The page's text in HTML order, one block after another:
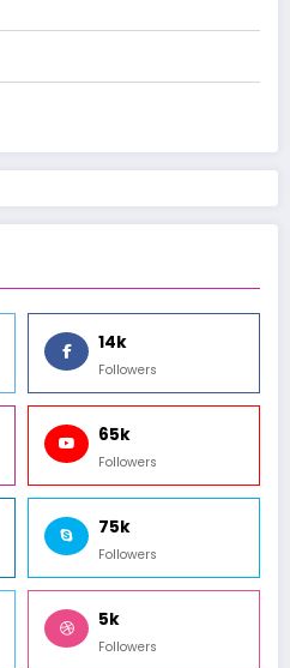
14k
Followers
65k
Followers
75k
Followers
5k
Followers